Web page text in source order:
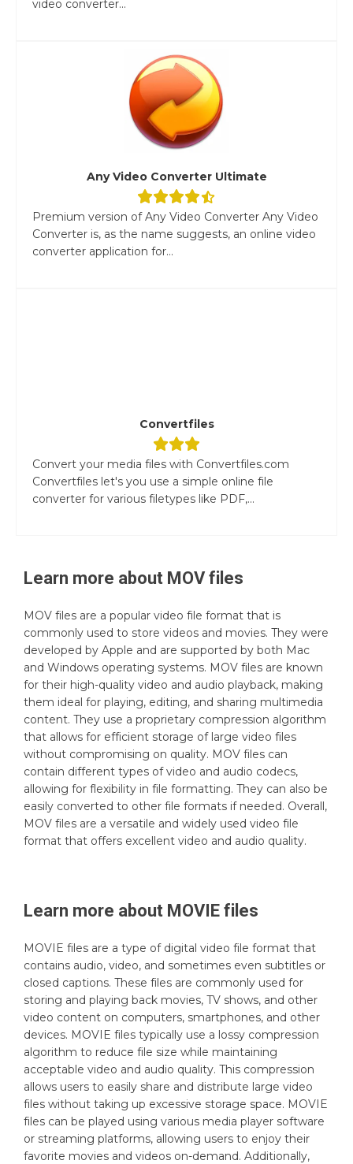
video converter...
Any Video Converter Ultimate
Premium version of Any Video Converter Any Video
Converter is, as the name suggests, an online video
converter application for...
Convertfiles
Convert your media files with Convertfiles.com
Convertfiles let's you use a simple online file
converter for various filetypes like PDF,...
Learn more about MOVfiles
MOV files are a popular video file format that is
commonly used to store videos and movies. They were
developed by Apple and are supported by both Mac
and Windows operating systems. MOV files are known
for their high-quality video and audio playback, making
them ideal for playing, editing, and sharing multimedia
content. They use a proprietary compression algorithm
that allows for efficient storage of large video files
without compromising on quality. MOV files can
contain different types of video and audio codecs,
allowing for flexibility in file formatting. They can also be
easily converted to other file formats if needed. Overall,
MOV files are a versatile and widely used video file
format that offers excellent video and audio quality.
Learn more about MOVIE files
MOVIE files are a type of digital video file format that
contains audio, video, and sometimes even subtitles or
closed captions. These files are commonly used for
storing and playing back movies, TV shows, and other
video content on computers, smartphones, and other
devices. MOVIE files typically use a lossy compression
algorithm to reduce file size while maintaining
acceptable video and audio quality. This compression
allows users to easily share and distribute large video
files without taking up excessive storage space. MOVIE
files can be played using various media player software
or streaming platforms, allowing users to enjoy their
favorite movies and videos on-demand. Additionally,